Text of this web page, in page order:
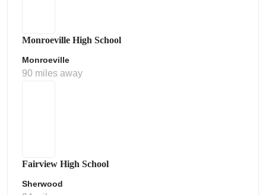
Monroeville High School
Monroeville
90 miles away
Fairview High School
Sherwood